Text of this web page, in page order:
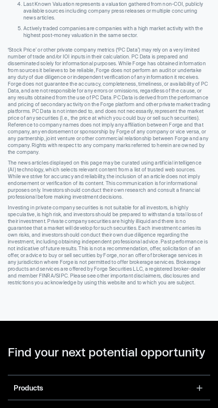
Last Known Valuation represents a valuation gathered from non-COI, publicly
available sources including company press releases or multiple concurring
news articles.
Actively traded companies are companies with a high market activity with the
highest post-money valuation in the same sector.
‘Stock Price’ or other private company metrics (‘PC Data’) may rely on a very limited
number of trade and/or IOI inputs in their calculation. PC Data is prepared and
disseminated solely for informational purposes. While Forge has obtained information
from sources it believes to be reliable, Forge does not perform an audit or undertake
any duty of due diligence or independent verification of any information it receives.
Forge does not guarantee the accuracy, completeness, timeliness, or availability of PC
Data, and are not responsible for any errors or omissions, regardless of the cause, or
any results obtained from the use of PC Data. PC Data is derived from the performance
and pricing of secondary activity on the Forge platform and other private market trading
platforms. PC Data is not intended to, and does not necessarily, represent the market
price of any securities (I.e., the price at which you could buy or sell such securities).
Reference to company names does not imply any affiliation between Forge and that
company, any endorsement or sponsorship by Forge of any company or vice versa, or
any partnership, joint venture or other commercial relationship between Forge and any
company. Rights with respect to any company marks referred to herein are owned by
the company.
The news articles displayed on this page may be curated using artificial intelligence
(AI) technology, which selects relevant content from a list of trusted web sources.
While we strive for accuracy and reliability, the inclusion of an article does not imply
endorsement or verification of its content. This communication is for informational
purposes only. Investors should conduct their own research and consult a financial
professional before making investment decisions.
Investing in private company securities is not suitable for all investors, is highly
speculative, is high risk, and investors should be prepared to withstand a total loss of
their investment. Private company securities are highly illiquid and there is no
guarantee that a market will develop for such securities. Each investment carries its
own risks, and investors should conduct their own due diligence regarding the
investment, including obtaining independent professional advice. Past performance is
not indicative of future results. This is not a recommendation, offer, solicitation of an
offer, or advice to buy or sell securities by Forge, nor an offer of brokerage services in
any jurisdiction where Forge is not permitted to offer brokerage services. Brokerage
products and services are offered by Forge Securities LLC, a registered broker-dealer
and member FINRA/SIPC. Please see other important disclaimers, disclosures and
restrictions you acknowledge by using this website and to which you are subject.
Find your next potential opportunity
Products